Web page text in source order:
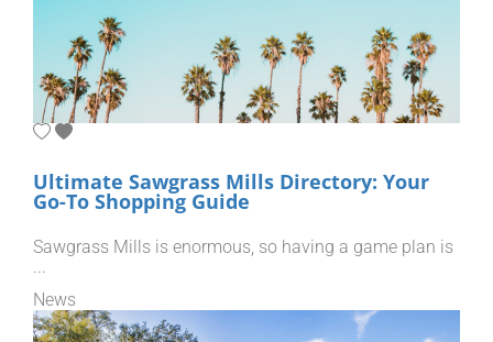
Ultimate Sawgrass Mills Directory: Your
Go-To Shopping Guide
Sawgrass Mills is enormous, so having a game plan is
...
News